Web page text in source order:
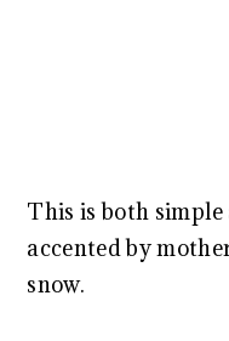
This is both
accented by
snow.